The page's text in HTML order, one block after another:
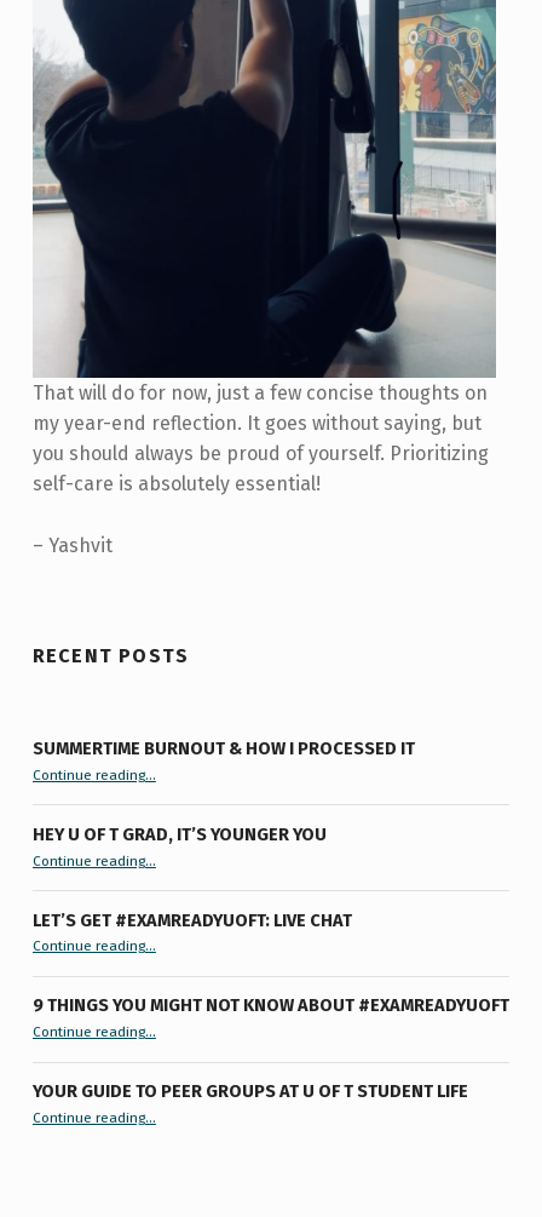
That will do for now, just a few concise thoughts on
my year-end reflection. It goes without saying, but
you should always be proud of yourself. Prioritizing
self-care is absolutely essential!
– Yashvit
RECENT POSTS
SUMMERTIME BURNOUT & HOW I PROCESSED IT
Continue reading“Summertime Burnout & How I Processed It”…
HEY U OF T GRAD, IT’S YOUNGER YOU
Continue reading“Hey U of T Grad, It’s Younger You ”
…
LET’S GET #EXAMREADYUOFT: LIVE CHAT
Continue reading“Let’s Get #ExamReadyUofT: Live Chat”
…
9 THINGS YOU MIGHT NOT KNOW ABOUT #EXAMREADYUOFT
Continue reading“9 things you might not know about #ExamReadyUofT”
…
YOUR GUIDE TO PEER GROUPS AT U OF T STUDENT LIFE
Continue reading“Your Guide to Peer Groups at U of T Student Life”
…